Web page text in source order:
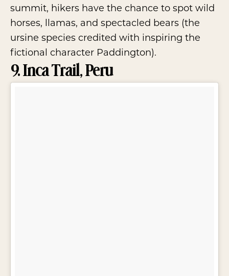
summit, hikers have the chance to spot wild
horses, llamas, and spectacled bears (the
ursine species credited with inspiring the
fictional character Paddington).
9. Inca Trail, Peru